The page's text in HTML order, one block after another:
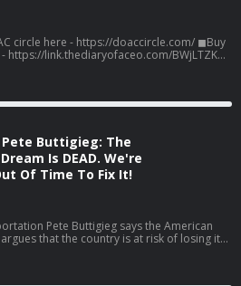
https://link.thediaryofaceo.com/BWjLTZK
◼The Diary Of A CEO
https://thediary.com/products/the-
-
Cometeer -
DOAC for $20 off Pipedrive -
Buttigieg: The
Is DEAD. We're
Of Time To Fix It!
Pete Buttigieg says the American
that the country is at risk of losing its
hard things almost no one wants to do.
States Secretary of Transportation, the